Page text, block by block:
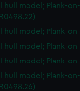
hull model; Plank-
hull model; Plank-
hull model; Plank-
hull model; Plank-
hull model; Plank-